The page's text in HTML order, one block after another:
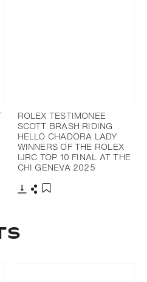
ROLEX TESTIMONEE
SCOTT BRASH RIDING
HELLO CHADORA LADY
WINNERS OF THE ROLEX
IJRC TOP 10 FINAL AT THE
CHI GENEVA 2025